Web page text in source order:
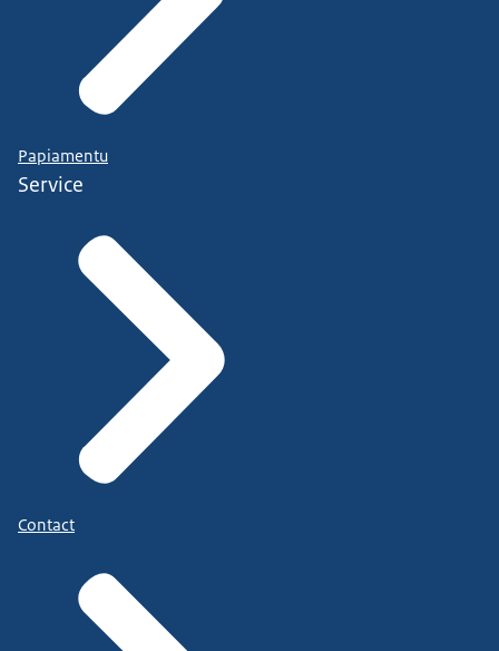
Papiamentu
Service
Contact